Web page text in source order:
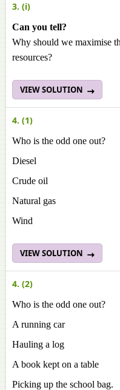
3. (i)
Can you tell?
Why should we maximise
resources?
VIEW SOLUTION
4. (1)
Who is the odd one out?
Diesel
Crude oil
Natural gas
Wind
VIEW SOLUTION
4. (2)
Who is the odd one out?
A running car
Hauling a log
A book kept on a table
Picking up the school bag.